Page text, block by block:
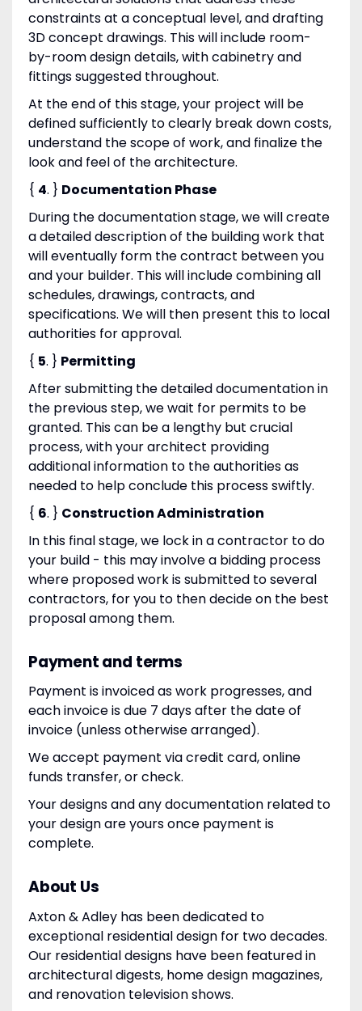
constraints at a conceptual level, and drafting
3D concept drawings. This will include room-
by-room design details, with cabinetry and
fittings suggested throughout.
At the end of this stage, your project will be
defined sufficiently to clearly break down costs,
understand the scope of work, and finalize the
look and feel of the architecture.
{ 4. } Documentation Phase
During the documentation stage, we will create
a detailed description of the building work that
will eventually form the contract between you
and your builder. This will include combining all
schedules, drawings, contracts, and
specifications. We will then present this to local
authorities for approval.
{ 5. } Permitting
After submitting the detailed documentation in
the previous step, we wait for permits to be
granted. This can be a lengthy but crucial
process, with your architect providing
additional information to the authorities as
needed to help conclude this process swiftly.
{ 6. } Construction Administration
In this final stage, we lock in a contractor to do
your build - this may involve a bidding process
where proposed work is submitted to several
contractors, for you to then decide on the best
proposal among them.
Payment and terms
Payment is invoiced as work progresses, and
each invoice is due 7 days after the date of
invoice (unless otherwise arranged).
We accept payment via credit card, online
funds transfer, or check.
Your designs and any documentation related to
your design are yours once payment is
complete.
About Us
Axton & Adley has been dedicated to
exceptional residential design for two decades.
Our residential designs have been featured in
architectural digests, home design magazines,
and renovation television shows.